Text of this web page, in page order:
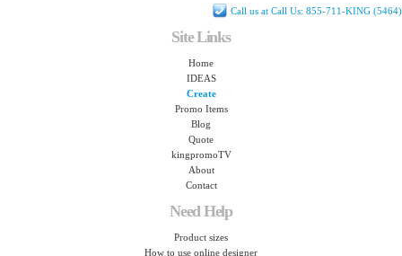
Call us at Call Us: 855-711-KING (5464)
Site Links
Home
IDEAS
Create
Promo Items
Blog
Quote
kingpromoTV
About
Contact
Need Help
Product sizes
How to use online designer